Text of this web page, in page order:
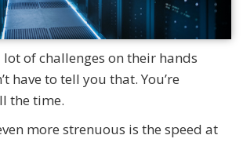
lot of challenges on their hands
have to tell you that. You’re
the time.
more strenuous is the speed at